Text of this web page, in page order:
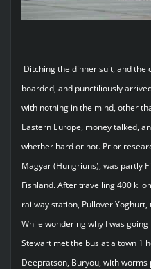
Ditching the dinner suit, and the
boarded, and punctiliously
with nothing in the mind, other
Eastern Europe, money talked,
whether hard or not. Prior
Magyar (Hungriuns), was partly
Fishland. After travelling 400
railway station, Pullover
While wondering why I was
Stewart met the bus at a town 1
Deepratson, Buryou, with